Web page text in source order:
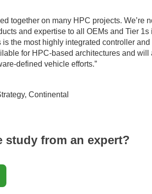
together on many HPC projects. We’re
and expertise to all OEMs and Tier 1s
the most highly integrated controller and
for HPC-based architectures and will
defined vehicle efforts.”
Continental
study from an expert?